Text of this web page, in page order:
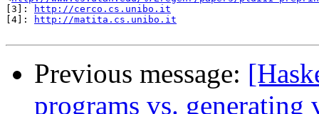
[3]:
http://cerco.cs.unibo.it
[4]:
http://matita.cs.unibo.it
Previous message:
programs vs.